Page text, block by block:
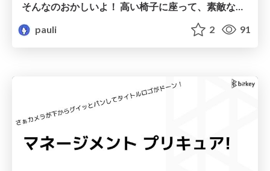
そんなのおかしいよ！ 高い椅子に座って、素敵な事業開発に＜中略＞... それがどれだけ幸せなことか、 わかってるぅ！？ / That is ridiculous! Sitting in a high-end chair, contributing to wonderful business development, using tools in an enterprise environment... do you have any idea how lucky you are!?
pauli
2 91